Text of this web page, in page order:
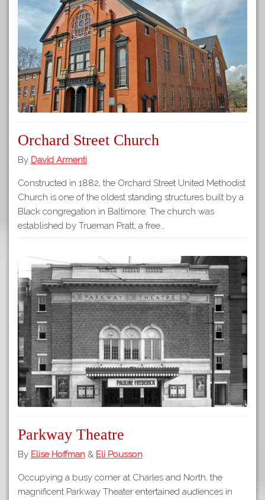
Orchard Street Church
By David Armenti
Constructed in 1882, the Orchard Street United Methodist
Church is one of the oldest standing structures built by a
Black congregation in Baltimore. The church was
established by Trueman Pratt, a free…
Parkway Theatre
By Elise Hoffman & Eli Pousson
Occupying a busy corner at Charles and North, the
magnificent Parkway Theater entertained audiences in